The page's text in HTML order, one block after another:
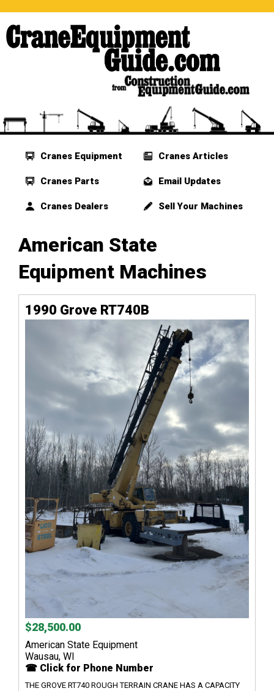
Cranes Equipment
Cranes Parts
Cranes Dealers
Cranes Articles
Email Updates
Sell Your Machines
American State
Equipment Machines
1990 Grove RT740B
$28,500.00
American State Equipment
Wausau, WI
☎ Click for Phone Number
THE GROVE RT740 ROUGH TERRAIN CRANE HAS A CAPACITY